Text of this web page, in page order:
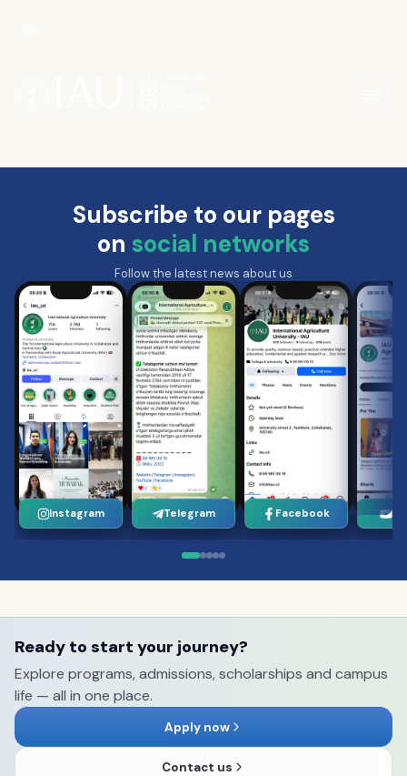
Subscribe to our pages
on social networks
Follow the latest news about us
Instagram Telegram Facebook
Ready to start your journey?
Explore programs, admissions, scholarships and campus
life — all in one place.
Apply now
Contact us